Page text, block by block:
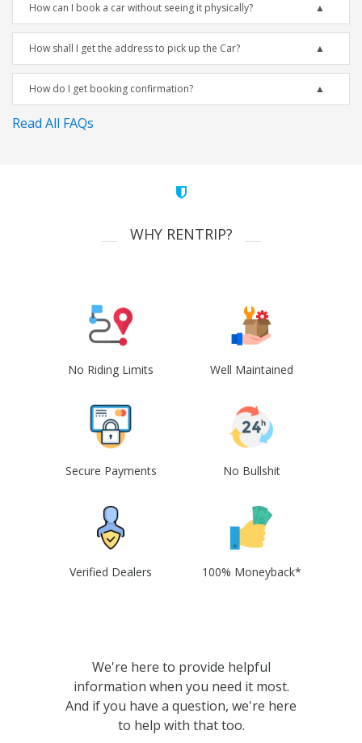
How can I book a car without seeing it physically?
How shall I get the address to pick up the Car?
How do I get booking confirmation?
Read All FAQs
WHY RENTRIP?
No Riding Limits Well Maintained
Secure Payments No Bullshit
Verified Dealers 100% Moneyback*
We're here to provide helpful
information when you need it most.
And if you have a question, we're here
to help with that too.